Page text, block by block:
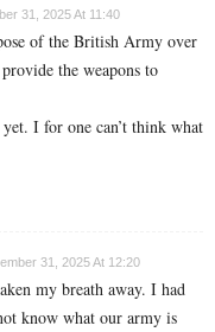
31, 2025 At 11:40
of the British Army over
the weapons to
yet. I for one can’t think what
31, 2025 At 12:20
my breath away. I had
know what our army is